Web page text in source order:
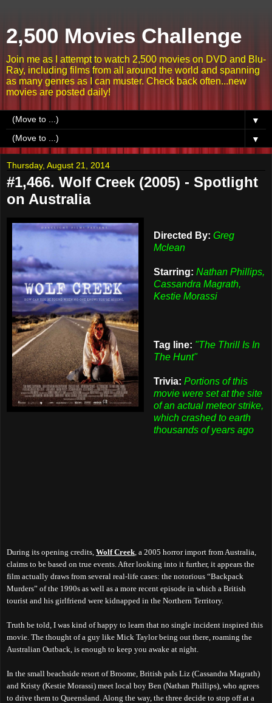
2,500 Movies Challenge
Join me as I attempt to watch 2,500 movies on DVD and Blu-
Ray, including films from all around the world and spanning
as many genres as I can muster. Check back often...new
movies are posted daily!
▼
▼
Thursday, August 21, 2014
#1,466. Wolf Creek (2005) - Spotlight
on Australia
Directed By: Greg
Mclean
Starring: Nathan Phillips,
Cassandra Magrath,
Kestie Morassi
Tag line: "The Thrill Is In
The Hunt"
Trivia: Portions of this
movie were set at the site
of an actual meteor strike,
which crashed to earth
thousands of years ago
During its opening credits, Wolf Creek , a 2005 horror import from Australia,
claims to be based on true events. After looking into it further, it appears the
film actually draws from several real-life cases: the notorious “Backpack
Murders” of the 1990s as well as a more recent episode in which a British
tourist and his girlfriend were kidnapped in the Northern Territory.
Truth be told, I was kind of happy to learn that no single incident inspired this
movie. The thought of a guy like Mick Taylor being out there, roaming the
Australian Outback, is enough to keep you awake at night.
In the small beachside resort of Broome, British pals Liz (Cassandra Magrath)
and Kristy (Kestie Morassi) meet local boy Ben (Nathan Phillips), who agrees
to drive them to Queensland. Along the way, the three decide to stop off at a